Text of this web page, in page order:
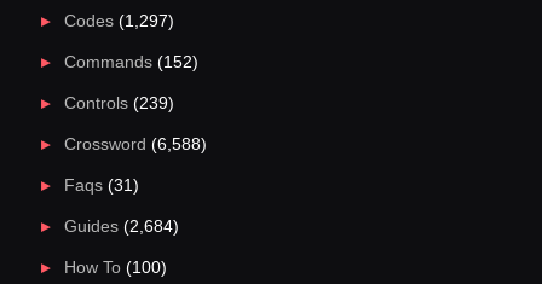
Codes(1,297)
Commands(152)
Controls(239)
Crossword (6,588)
Faqs(31)
Guides(2,684)
How To(100)